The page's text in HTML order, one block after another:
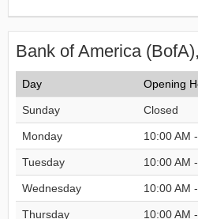
Bank of America
Day Opening
Sunday Closed
Monday 10:00 AM
Tuesday 10:00 AM
Wednesday 10:00 AM
Thursday 10:00 AM